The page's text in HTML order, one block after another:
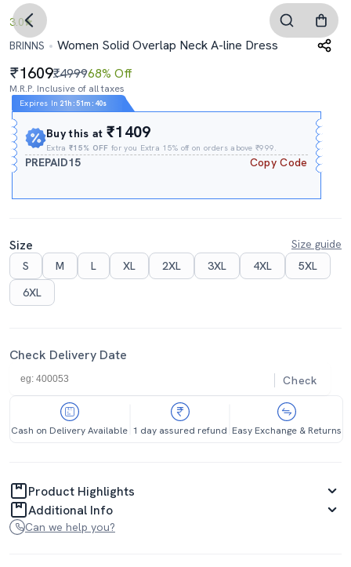
3.0
BRINNS
Women Solid Overlap Neck A-line Dress
1609₹499968% Off
M.R.P. Inclusive of all taxes
Expires In 21h :51m : 39s
Buy this at₹1409
Extra₹15% OFF for you Extra 15% off on orders above ₹999.
PREPAID15 Copy Code
Size
Size guide
S
M L XL 2XL 3XL 4XL
5XL
6XL
Check Delivery Date
Check
Cash on Delivery Available 1 day assured refund Easy Exchange & Returns
Product Highlights
Additional Info
Can we help you?